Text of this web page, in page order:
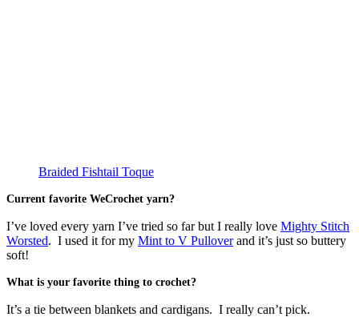
Braided Fishtail Toque
Current favorite WeCrochet yarn?
I’ve loved every yarn I’ve tried so far but I really love Mighty Stitch
Worsted. I used it for my Mint to V Pulloverand it’s just so buttery
soft!
What is your favorite thing to crochet?
It’s a tie between blankets and cardigans. I really can’t pick.